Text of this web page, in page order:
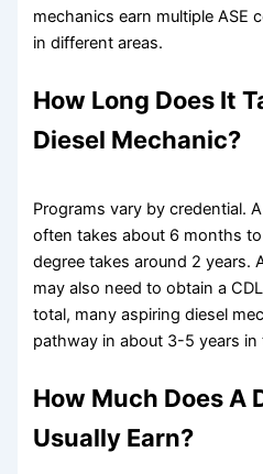
mechanics earn multiple ASE
in different areas.
How Long Does It
Diesel Mechanic?
Programs vary by credential.
often takes about 6 months
degree takes around 2 years.
may also need to obtain a
total, many aspiring diesel
pathway in about 3-5 years in
How Much Does A
Usually Earn?